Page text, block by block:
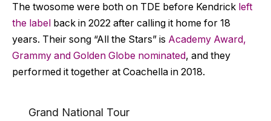
The twosome were both on TDE before Kendrick left
the label back in 2022 after calling it home for 18
years. Their song “All the Stars” is Academy Award,
Grammy and Golden Globe nominated, and they
performed it together at Coachella in 2018.
Grand National Tour